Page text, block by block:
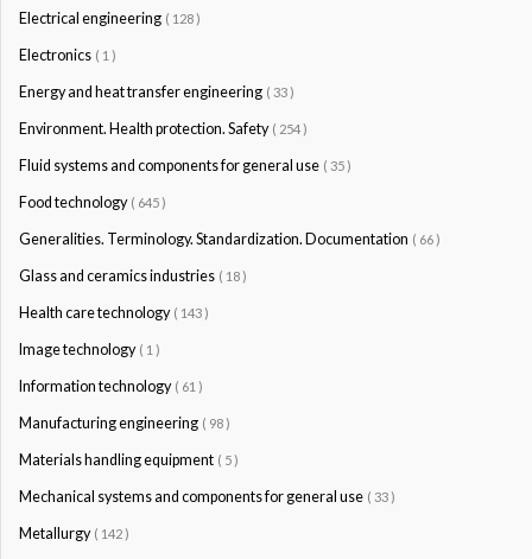
Electrical engineering ( 128 )
Electronics ( 1 )
Energy and heat transfer engineering ( 33 )
Environment. Health protection. Safety ( 254 )
Fluid systems and components for general use ( 35 )
Food technology ( 645 )
Generalities. Terminology. Standardization. Documentation ( 66 )
Glass and ceramics industries ( 18 )
Health care technology ( 143 )
Image technology ( 1 )
Information technology ( 61 )
Manufacturing engineering ( 98 )
Materials handling equipment ( 5 )
Mechanical systems and components for general use ( 33 )
Metallurgy ( 142 )